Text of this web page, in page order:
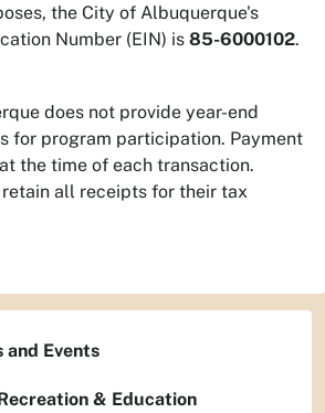
the City of Albuquerque's
Number (EIN) is 85-6000102.
does not provide year-end
for program participation. Payment
the time of each transaction.
all receipts for their tax
and Events
& Education